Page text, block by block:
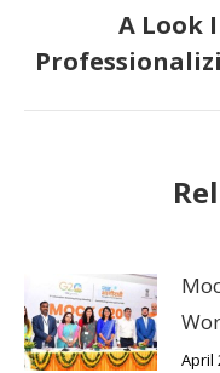
A Look
April